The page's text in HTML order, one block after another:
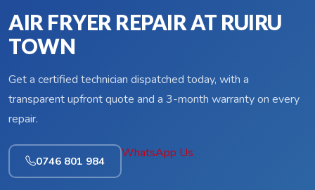
AIR FRYER REPAIR AT RUIRU
TOWN
Get a certified technician dispatched today, with a
transparent upfront quote and a 3-month warranty on every
repair.
0746 801 984
WhatsApp Us